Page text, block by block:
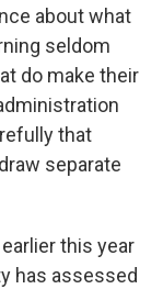
about what
seldom
do make their
that
separate
this year
has assessed